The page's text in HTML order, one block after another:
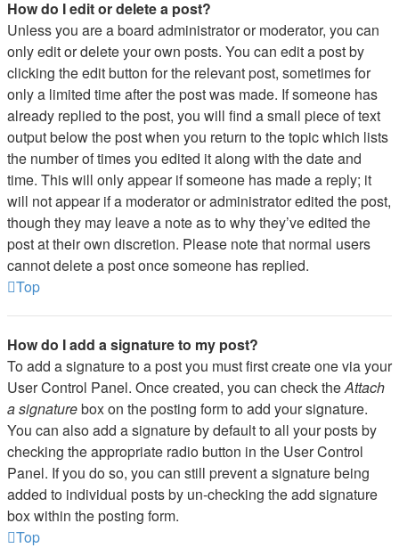
How do I edit or delete a post?
Unless you are a board administrator or moderator, you can
only edit or delete your own posts. You can edit a post by
clicking the edit button for the relevant post, sometimes for
only a limited time after the post was made. If someone has
already replied to the post, you will find a small piece of text
output below the post when you return to the topic which lists
the number of times you edited it along with the date and
time. This will only appear if someone has made a reply; it
will not appear if a moderator or administrator edited the post,
though they may leave a note as to why they’ve edited the
post at their own discretion. Please note that normal users
cannot delete a post once someone has replied.
Top
How do I add a signature to my post?
To add a signature to a post you must first create one via your
User Control Panel. Once created, you can check theAttach
a signaturebox on the posting form to add your signature.
You can also add a signature by default to all your posts by
checking the appropriate radio button in the User Control
Panel. If you do so, you can still prevent a signature being
added to individual posts by un-checking the add signature
box within the posting form.
Top